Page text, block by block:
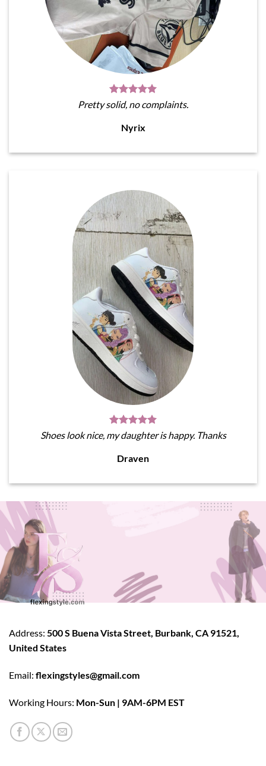
Pretty solid, no complaints.
Nyrix
Shoes look nice, my daughter is happy. Thanks
Draven
Address: 500 S Buena Vista Street, Burbank, CA 91521,
United States
Email: flexingstyles@gmail.com
Working Hours: Mon-Sun | 9AM-6PM EST